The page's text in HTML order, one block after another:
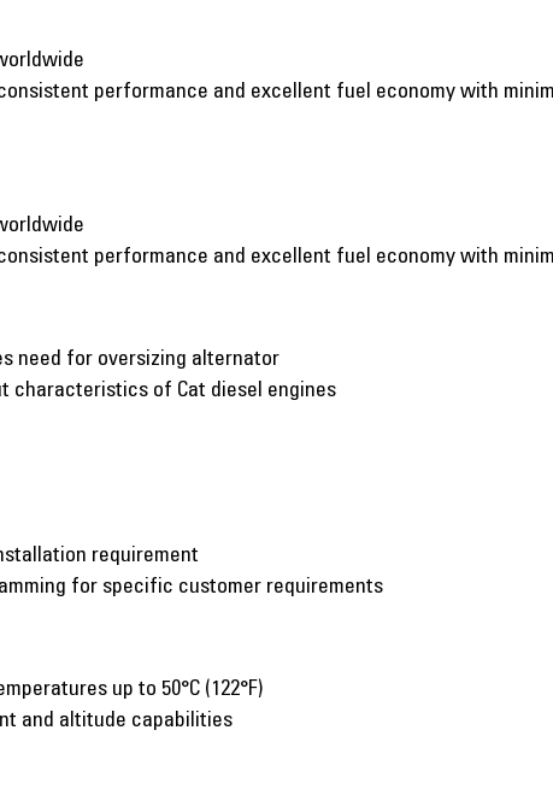
performance and excellent fuel economy with
performance and excellent fuel economy with
need for oversizing alternator
characteristics of Cat diesel engines
requirement
for specific customer requirements
up to 50°C (122°F)
and altitude capabilities